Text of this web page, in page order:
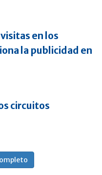
en los
la publicidad en
circuitos